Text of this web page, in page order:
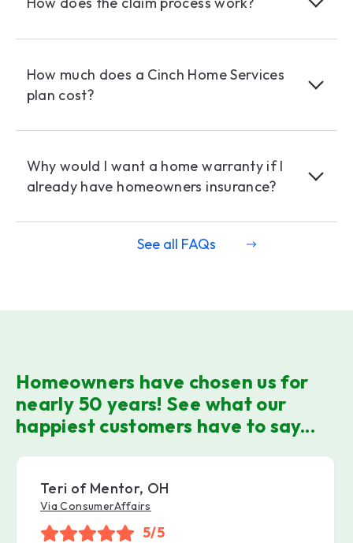
How much does a Cinch Home Services
plan cost?
Why would I want a home warranty if I
already have homeowners insurance?
See all FAQs
Homeowners have chosen us for
nearly 50 years! See what our
happiest customers have to say...
Teri of Mentor, OH
Via ConsumerAffairs
5/5